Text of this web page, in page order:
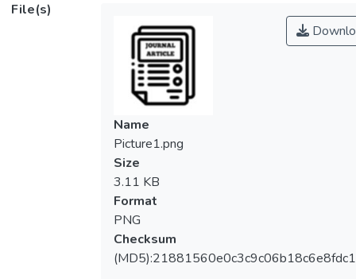
mobile shopping app platform operators,
particularly in the post-Covid era. However,
research on the continuance of mobile
shopping apps must be addressed. Hence,
the Shopee mobile shopping app was
adopted as a case study to examine
antecedent factors of continuance intention
leading to its continuance use among
consumers. This quantitative study was
conducted in Klang Valley, Malaysia, and
data was collected via a self-administered
Google Form. The study included 386
respondents and was analysed using Partial
Least Squares Structural Equation Model
File(s)
Name
Picture1.png
Size
3.11 KB
Format
PNG
Checksum